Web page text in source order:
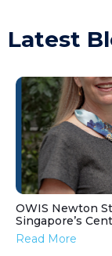
Latest
OWIS Newton
Singapore’s
Read More